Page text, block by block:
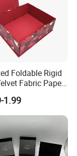
Foldable Rigid
Fabric Paper
Gift
Lid Box
Festival Luxury
Boxes
1.99